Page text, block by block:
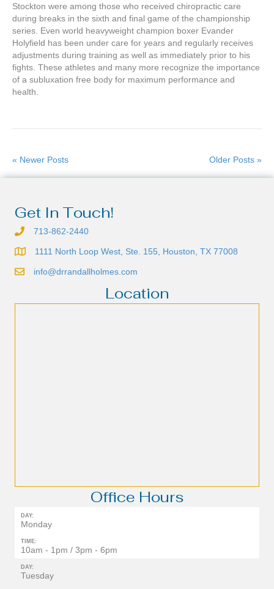
Stockton were among those who received chiropractic care
during breaks in the sixth and final game of the championship
series. Even world heavyweight champion boxer Evander
Holyfield has been under care for years and regularly receives
adjustments during training as well as immediately prior to his
fights. These athletes and many more recognize the importance
of a subluxation free body for maximum performance and
health.
« Newer Posts Older Posts »
Get In Touch!
713-862-2440
1111 North Loop West, Ste. 155, Houston, TX 77008
info@drrandallholmes.com
Location
Office Hours
DAY:
Monday
TIME:
10am - 1pm / 3pm - 6pm
DAY:
Tuesday